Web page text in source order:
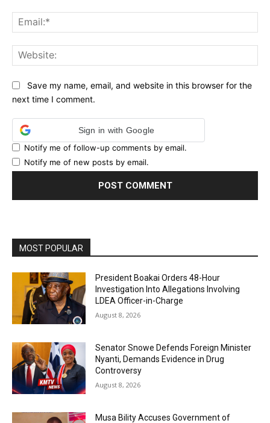
Save my name, email, and website in this browser for the
next time I comment.
Sign in with Google
Notify me of follow-up comments by email.
Notify me of new posts by email.
MOST POPULAR
President Boakai Orders 48-Hour
Investigation Into Allegations Involving
LDEA Officer-in-Charge
August 8, 2026
Senator Snowe Defends Foreign Minister
Nyanti, Demands Evidence in Drug
Controversy
August 8, 2026
Musa Bility Accuses Government of